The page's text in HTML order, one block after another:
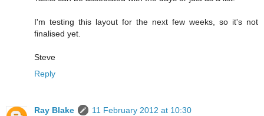
I'm testing this layout for the next few weeks, so it's not
finalised yet.
Steve
Reply
Ray Blake
11 February 2012 at 10:30